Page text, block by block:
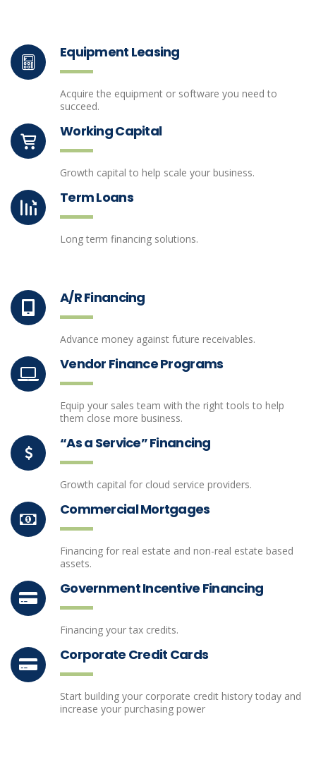
Equipment Leasing
Acquire the equipment or software you need to
succeed.
Working Capital
Growth capital to help scale your business.
Term Loans
Long term financing solutions.
A/R Financing
Advance money against future receivables.
Vendor Finance Programs
Equip your sales team with the right tools to help
them close more business.
“As a Service” Financing
Growth capital for cloud service providers.
Commercial Mortgages
Financing for real estate and non-real estate based
assets.
Government Incentive Financing
Financing your tax credits.
Corporate Credit Cards
Start building your corporate credit history today and
increase your purchasing power